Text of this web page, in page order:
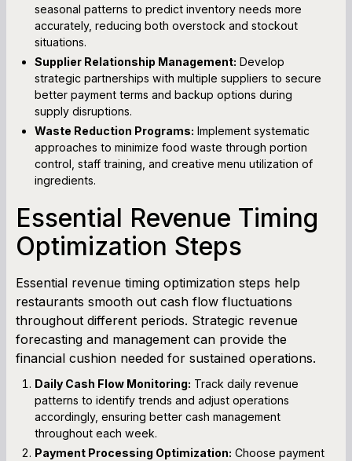
seasonal patterns to predict inventory needs more
accurately, reducing both overstock and stockout
situations.
Supplier Relationship Management: Develop
strategic partnerships with multiple suppliers to secure
better payment terms and backup options during
supply disruptions.
Waste Reduction Programs: Implement systematic
approaches to minimize food waste through portion
control, staff training, and creative menu utilization of
ingredients.
Essential Revenue Timing
Optimization Steps
Essential revenue timing optimization steps help
restaurants smooth out cash flow fluctuations
throughout different periods. Strategic revenue
forecasting and management can provide the
financial cushion needed for sustained operations.
Daily Cash Flow Monitoring: Track daily revenue
patterns to identify trends and adjust operations
accordingly, ensuring better cash management
throughout each week.
Payment Processing Optimization: Choose payment